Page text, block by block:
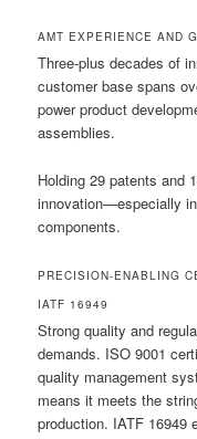
AMT EXPERIENCE AND
Three-plus decades of
customer base spans
power product
assemblies.
Holding 29 patents and
innovation—especially
components.
PRECISION-ENABLING
IATF 16949
Strong quality and
demands. ISO 9001
quality management
means it meets the
production. IATF 16949